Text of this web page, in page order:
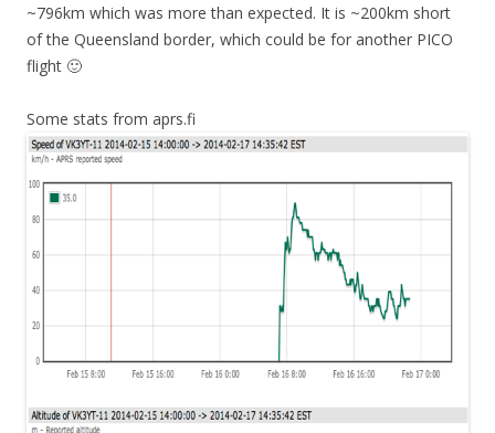
~796km which was more than expected. It is ~200km short
of the Queensland border, which could be for another PICO
flight 🙂
Some stats from aprs.fi